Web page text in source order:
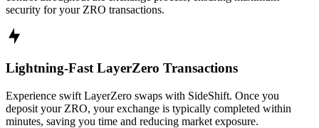
security for your ZRO transactions.
Lightning-Fast LayerZero Transactions
Experience swift LayerZero swaps with SideShift. Once you
deposit your ZRO, your exchange is typically completed within
minutes, saving you time and reducing market exposure.